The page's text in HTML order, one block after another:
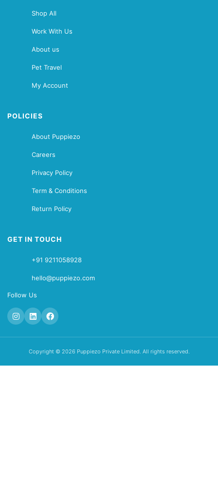
Shop All
Work With Us
About us
Pet Travel
My Account
POLICIES
About Puppiezo
Careers
Privacy Policy
Term & Conditions
Return Policy
GET IN TOUCH
+91 9211058928
hello@puppiezo.com
Follow Us
Copyright © 2026 Puppiezo Private Limited. All rights reserved.